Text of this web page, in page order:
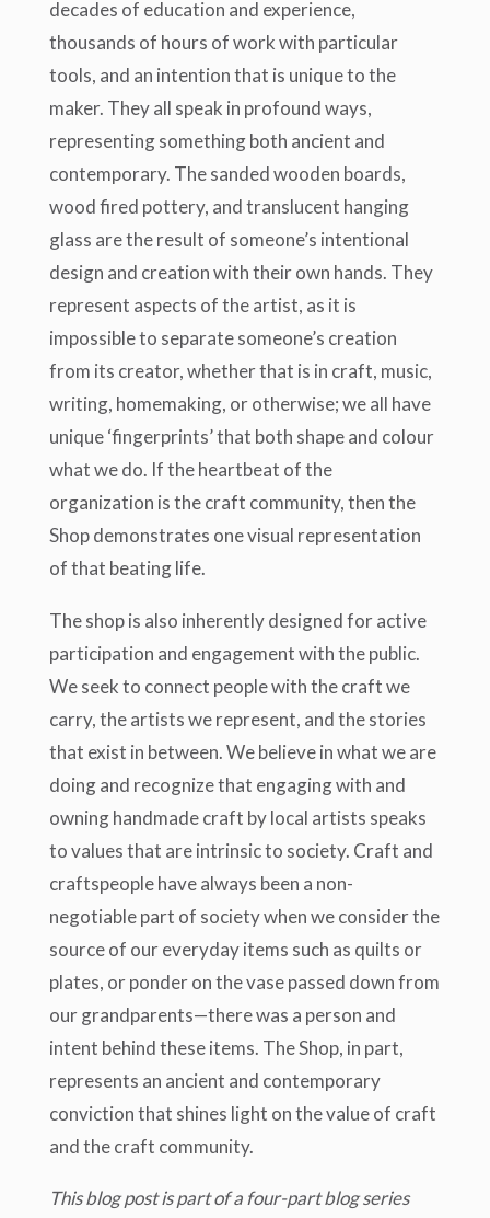
decades of education and experience,
thousands of hours of work with particular
tools, and an intention that is unique to the
maker. They all speak in profound ways,
representing something both ancient and
contemporary. The sanded wooden boards,
wood fired pottery, and translucent hanging
glass are the result of someone’s intentional
design and creation with their own hands. They
represent aspects of the artist, as it is
impossible to separate someone’s creation
from its creator, whether that is in craft, music,
writing, homemaking, or otherwise; we all have
unique ‘fingerprints’ that both shape and colour
what we do. If the heartbeat of the
organization is the craft community, then the
Shop demonstrates one visual representation
of that beating life.
The shop is also inherently designed for active
participation and engagement with the public.
We seek to connect people with the craft we
carry, the artists we represent, and the stories
that exist in between. We believe in what we are
doing and recognize that engaging with and
owning handmade craft by local artists speaks
to values that are intrinsic to society. Craft and
craftspeople have always been a non-
negotiable part of society when we consider the
source of our everyday items such as quilts or
plates, or ponder on the vase passed down from
our grandparents—there was a person and
intent behind these items. The Shop, in part,
represents an ancient and contemporary
conviction that shines light on the value of craft
and the craft community.
This blog post is part of a four-part blog series